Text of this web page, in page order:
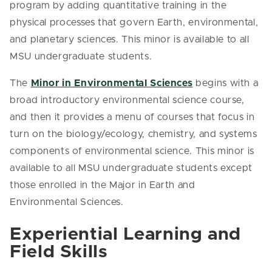
program by adding quantitative training in the
physical processes that govern Earth, environmental,
and planetary sciences. This minor is available to all
MSU undergraduate students.
The Minor in Environmental Sciences begins with a
broad introductory environmental science course,
and then it provides a menu of courses that focus in
turn on the biology/ecology, chemistry, and systems
components of environmental science. This minor is
available to all MSU undergraduate students except
those enrolled in the Major in Earth and
Environmental Sciences.
Experiential Learning and
Field Skills